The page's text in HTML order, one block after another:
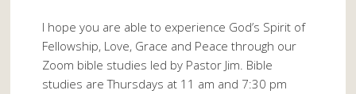
I hope you are able to experience God’s Spirit of
Fellowship, Love, Grace and Peace through our
Zoom bible studies led by Pastor Jim. Bible
studies are Thursdays at 11 am and 7:30 pm